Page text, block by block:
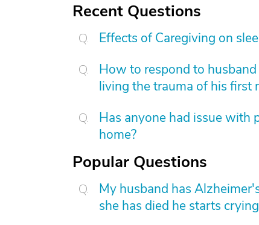
Recent Questions
Effects of Caregiving on
How to respond to
living the trauma of his first
Has anyone had issue with
home?
Popular Questions
My husband has
she has died he starts